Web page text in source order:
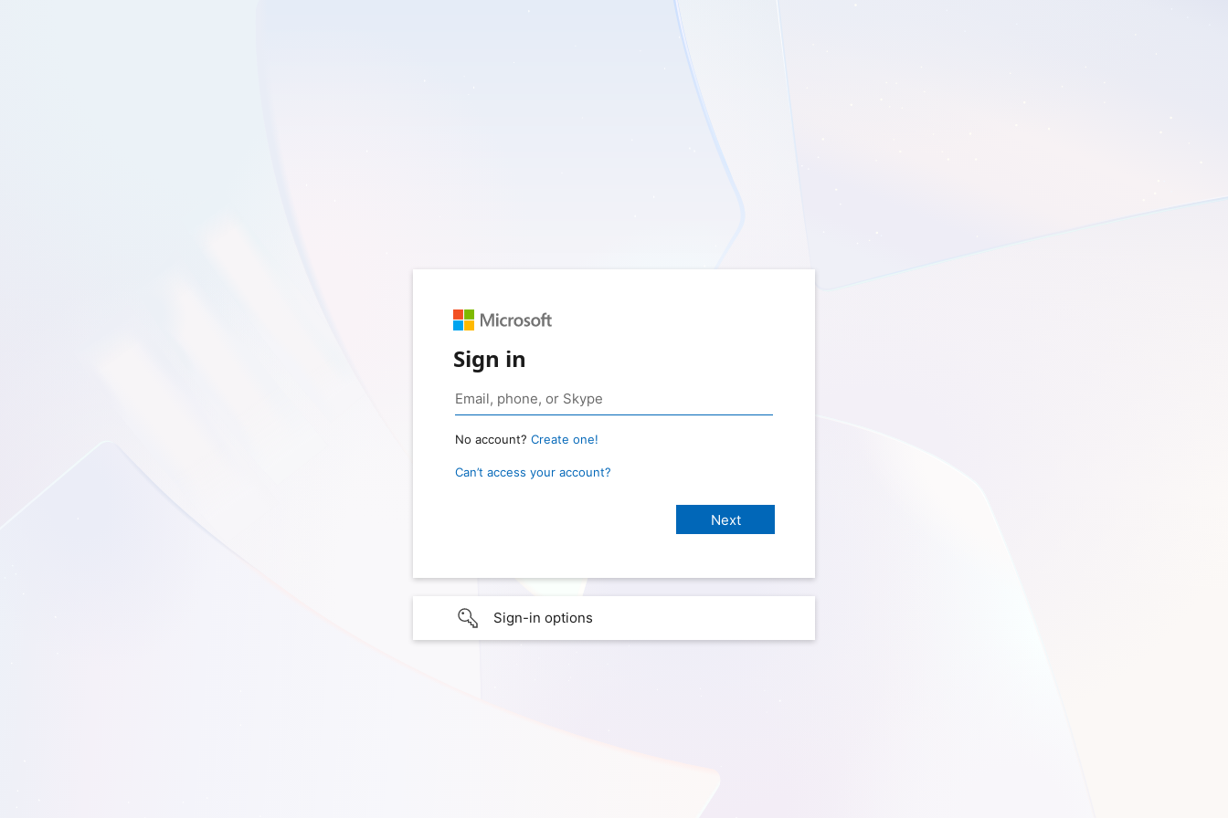
Sign in
No account? Create one!
Can’t access your account?
Sign-in options